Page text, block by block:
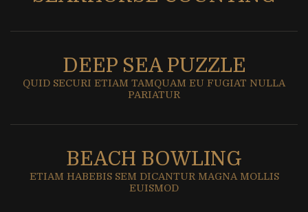
DEEP SEA PUZZLE
QUID SECURI ETIAM TAMQUAM EU FUGIAT NULLA
PARIATUR
BEACH BOWLING
ETIAM HABEBIS SEM DICANTUR MAGNA MOLLIS
EUISMOD